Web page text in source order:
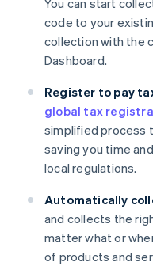
You can start
code to your
collection with the
Dashboard.
Register to pay
global tax
simplified process
saving you time
local regulations.
Automatically
and collects the
matter what or
of products and